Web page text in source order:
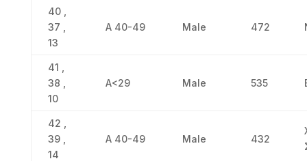
40 ,
37 ,
13
Α 40-49 Male 472
41 ,
38 ,
10
Α<29 Male 535
42 ,
39 ,
14
Α 40-49 Male 432